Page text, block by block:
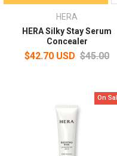
HERA
HERA Silky Stay Serum
Concealer
$42.70 USD $45.00
On